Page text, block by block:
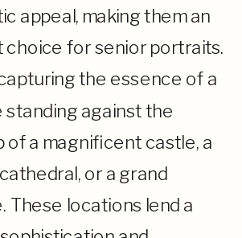
appeal, making them an
choice for senior portraits.
the essence of a
standing against the
of a magnificent castle, a
or a grand
These locations lend a